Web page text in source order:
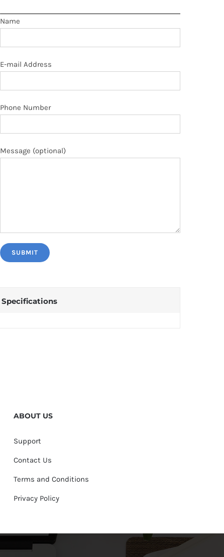
Name
E-mail Address
Phone Number
Message (optional)
Specifications
ABOUT US
Support
Contact Us
Terms and Conditions
Privacy Policy